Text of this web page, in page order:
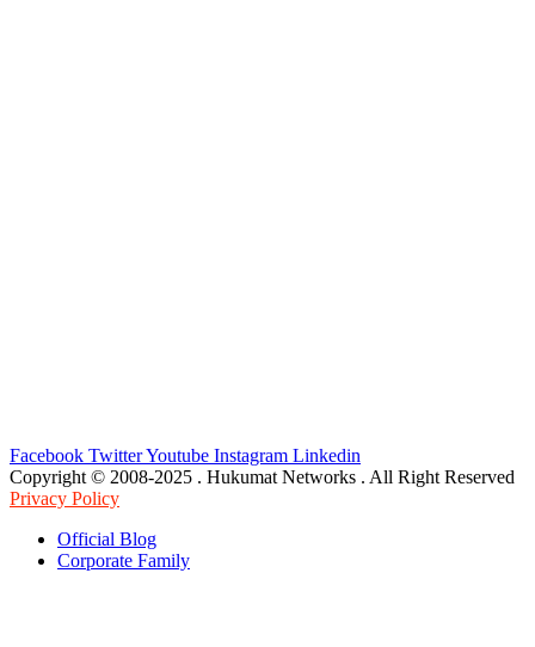
Facebook TwitterYoutube Instagram Linkedin
Copyright © 2008-2025 . Hukumat Networks . All Right Reserved
Privacy Policy
Official Blog
Corporate Family